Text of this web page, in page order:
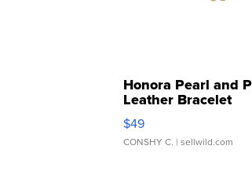
Honora Pearl and
Leather Bracelet
Adjustable Buckle
$49
CONSHY C. | sellwild.com